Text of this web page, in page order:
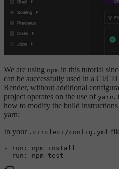
We are using npm in this tutorial
can be successfully used in a CI/
Render, without additional
project operates on the use of yarn,
how to modify the build
yarn:
In your .circleci/config.yml
- run: npm
install
-
run: npm test